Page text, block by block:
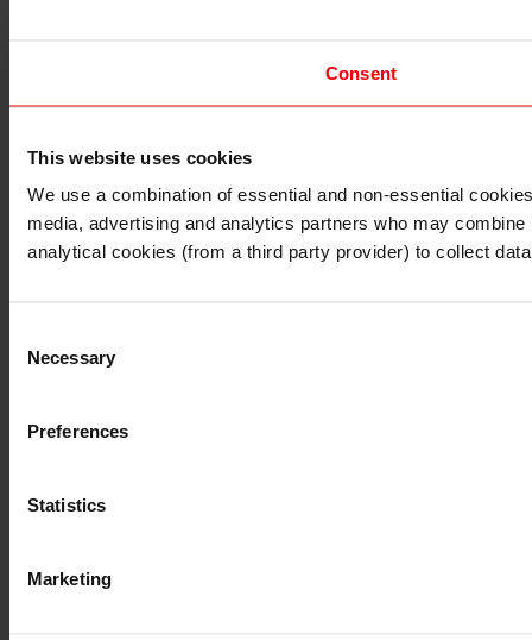
Consent
This website uses cookies
We use a combination of essential and non-essential
media, advertising and analytics partners who may
analytical cookies (from a third party provider) to collect
Selection
Necessary
Preferences
Statistics
Marketing
I understand that any materials on this website have
I also understand that all materials on this website are
Continue Exit